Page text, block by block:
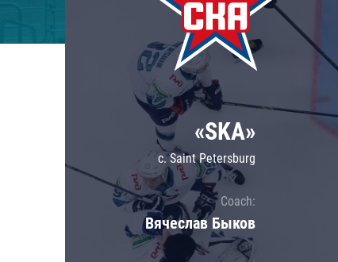
Dynamo M
Lokomotiv
Severstal
Shanghai Dragons
CSKA
«SKA»
c. Saint Petersburg
Coach:
Вячеслав Быков